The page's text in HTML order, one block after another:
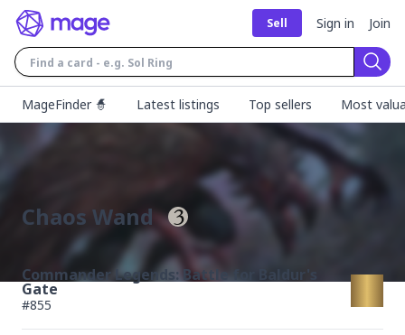
Sell Sign in Join
MageFinder 🧙
Latest listings Top sellers Most
Chaos Wand
Commander Legends: Battle for Baldur's
Gate
#855